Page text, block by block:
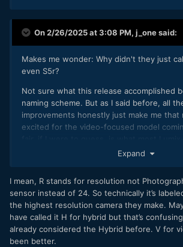
On 2/26/2025 at 3:08 PM, j_onesaid:
Makes me wonder: Why didn't they just
even S5r?
Not sure what this release accomplished
naming scheme. But as I said before, all
improvements honestly just make me that
excited for the video-focused model
Expand
I mean, R stands for resolution not
sensor instead of 24. So technically it’s
the highest resolution camera they make.
have called it H for hybrid but that’s
already considered the Hybrid before. V for
been better.